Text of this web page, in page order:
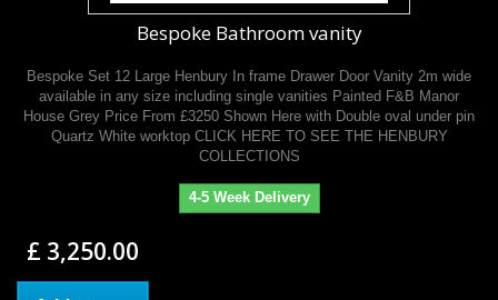
Bespoke Bathroom vanity
Bespoke Set 12 Large Henbury In frame Drawer Door Vanity 2m wide
available in any size including single vanities Painted F&B Manor
House Grey Price From £3250 Shown Here with Double oval under pin
Quartz White worktop CLICK HERE TO SEE THE HENBURY
COLLECTIONS
4-5 Week Delivery
£ 3,250.00